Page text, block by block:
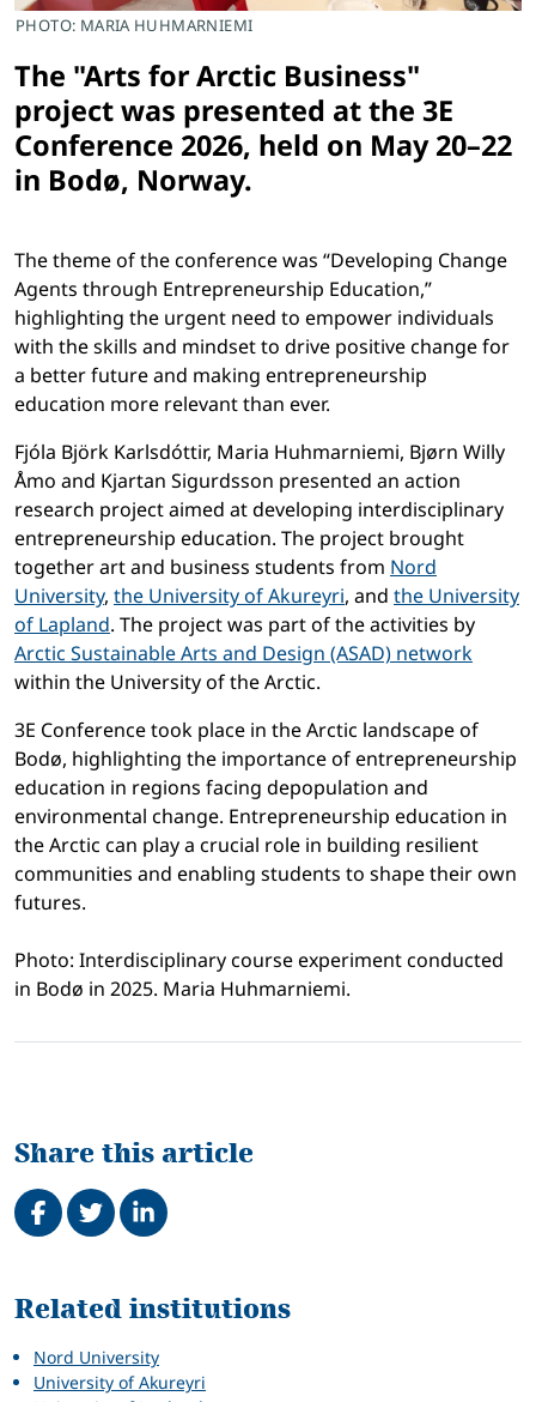
PHOTO: MARIA HUHMARNIEMI
The "Arts for Arctic Business"
project was presented at the 3E
Conference 2026, held on May 20–22
in Bodø, Norway.
The theme of the conference was “Developing Change
Agents through Entrepreneurship Education,”
highlighting the urgent need to empower individuals
with the skills and mindset to drive positive change for
a better future and making entrepreneurship
education more relevant than ever.
Fjóla Björk Karlsdóttir, Maria Huhmarniemi, Bjørn Willy
Åmo and Kjartan Sigurdsson presented an action
research project aimed at developing interdisciplinary
entrepreneurship education. The project brought
together art and business students from Nord
University, the University of Akureyri, and the University
of Lapland. The project was part of the activities by
Arctic Sustainable Arts and Design (ASAD) network
within the University of the Arctic.
3E Conference took place in the Arctic landscape of
Bodø, highlighting the importance of entrepreneurship
education in regions facing depopulation and
environmental change. Entrepreneurship education in
the Arctic can play a crucial role in building resilient
communities and enabling students to shape their own
futures.
Photo: Interdisciplinary course experiment conducted
in Bodø in 2025. Maria Huhmarniemi.
Share this article
Share on Facebook
TweetShare on LinkedIn
Related
Related institutions
Nord University
University of Akureyri